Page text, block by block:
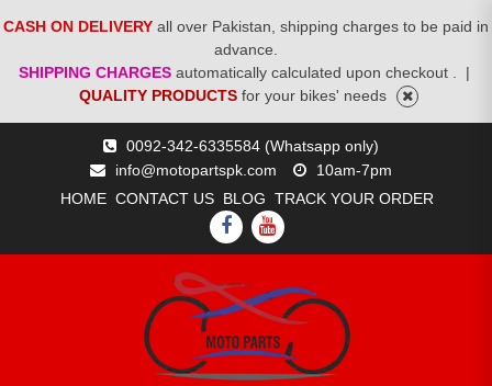
CASH ON DELIVERY all over Pakistan, shipping charges to be paid in
advance.
SHIPPING CHARGES automatically calculated upon checkout .
|
QUALITY PRODUCTS for your bikes' needs
0092-342-6335584 (Whatsapp only)
info@motopartspk.com
10am-7pm
HOME CONTACT US BLOG TRACK YOUR ORDER
FACEBOOK
YOUTUBE